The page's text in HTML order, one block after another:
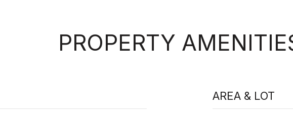
PROPERTY
AREA & LOT